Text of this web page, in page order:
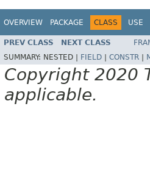
OVERVIEW PACKAGE CLASS USE
PREV CLASS NEXT CLASS
SUMMARY: NESTED | FIELD CONSTR
Copyright 2020
applicable.